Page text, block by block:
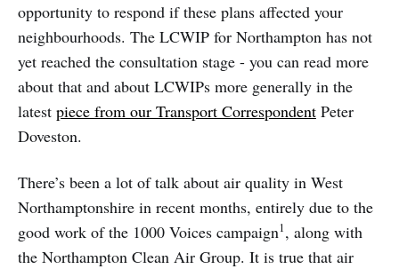
opportunity to respond if these plans affected your
neighbourhoods. The LCWIP for Northampton has not
yet reached the consultation stage - you can read more
about that and about LCWIPs more generally in the
latest piece from our Transport Correspondent Peter
Doveston.
There’s been a lot of talk about air quality in West
Northamptonshire in recent months, entirely due to the
good work of the 1000 Voices campaign1, along with
the Northampton Clean Air Group. It is true that air